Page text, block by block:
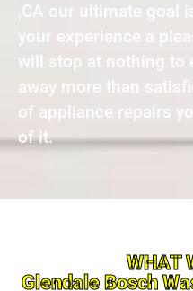
,CA our ultimate goal
your experience a
will stop at nothing to
away more than
of appliance repairs
of it.
WHAT
Glendale Bosch